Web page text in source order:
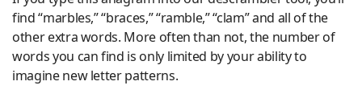
find “marbles,” “braces,” “ramble,” “clam” and all of the
other extra words. More often than not, the number of
words you can find is only limited by your ability to
imagine new letter patterns.